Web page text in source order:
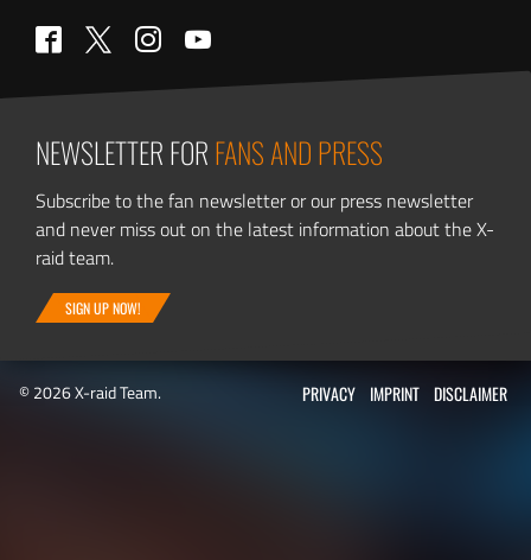
Facebook
Twitter Instagram
NEWSLETTER FORFANS AND PRESS
Subscribe to the fan newsletter or our press newsletter
and never miss out on the latest information about the X-
raid team.
SIGN UP NOW!
© 2026 X-raid Team. PRIVACY IMPRINT DISCLAIMER